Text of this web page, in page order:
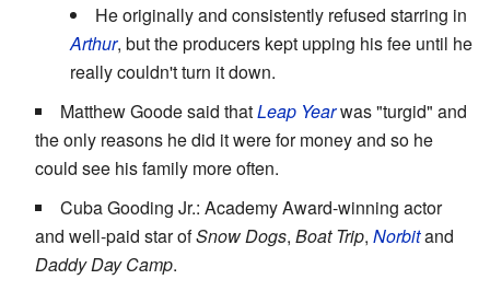
He originally and consistently refused starring in
Arthur, but the producers kept upping his fee until he
really couldn't turn it down.
Matthew Goode said thatLeap Yearwas "turgid" and
the only reasons he did it were for money and so he
could see his family more often.
Cuba Gooding Jr.: Academy Award-winning actor
and well-paid star ofSnow Dogs, Boat Trip, Norbitand
Daddy Day Camp.